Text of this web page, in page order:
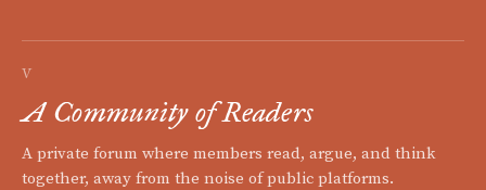
V
A Community of Readers
A private forum where members read, argue, and think
together, away from the noise of public platforms.